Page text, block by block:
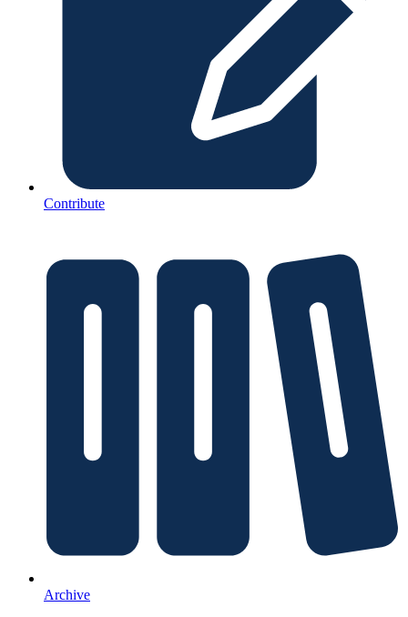
Contribute
Archive